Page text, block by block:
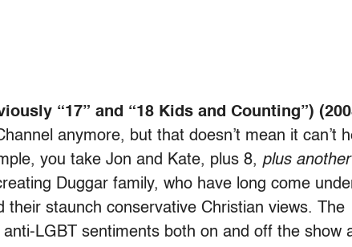
“17” and “18 Kids and Counting”)
anymore, but that doesn’t mean it can’t
you take Jon and Kate, plus 8, plus
Duggar family, who have long come
their staunch conservative Christian views. The
LGBT sentiments both on and off the show